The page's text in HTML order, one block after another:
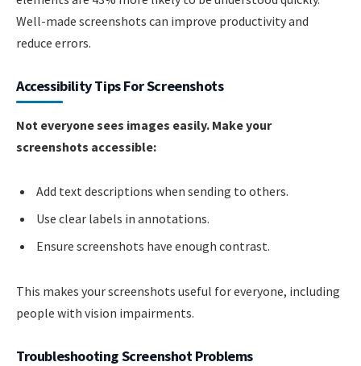
Well-made screenshots can improve productivity and
reduce errors.
Accessibility Tips For Screenshots
Not everyone sees images easily. Make your
screenshots accessible:
Add text descriptions when sending to others.
Use clear labels in annotations.
Ensure screenshots have enough contrast.
This makes your screenshots useful for everyone, including
people with vision impairments.
Troubleshooting Screenshot Problems